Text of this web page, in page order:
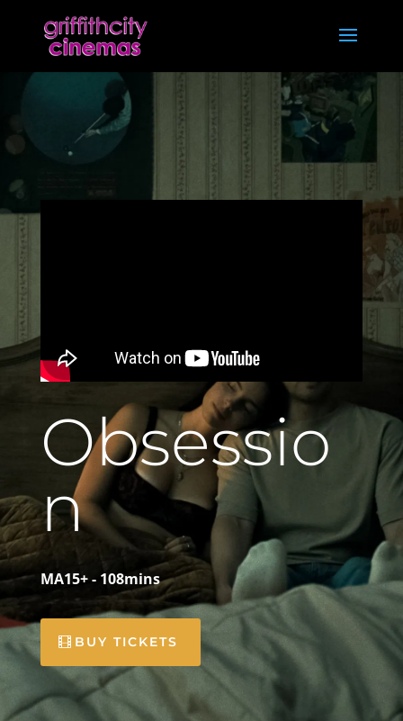
Obsessio
n
MA15+ - 108mins
BUY TICKETS